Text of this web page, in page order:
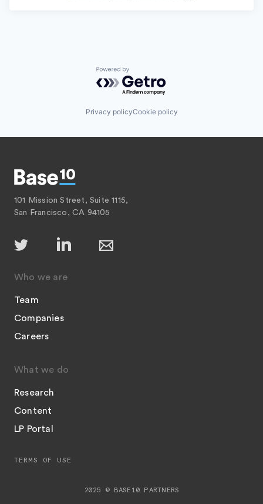
Powered by Getro.com
Privacy policyCookie policy
101 Mission Street, Suite 1115,
San Francisco, CA 94105
Who we are
Team
Companies
Careers
What we do
Research
Content
LP Portal
2025 © BASE10 PARTNERS
TERMS OF USE